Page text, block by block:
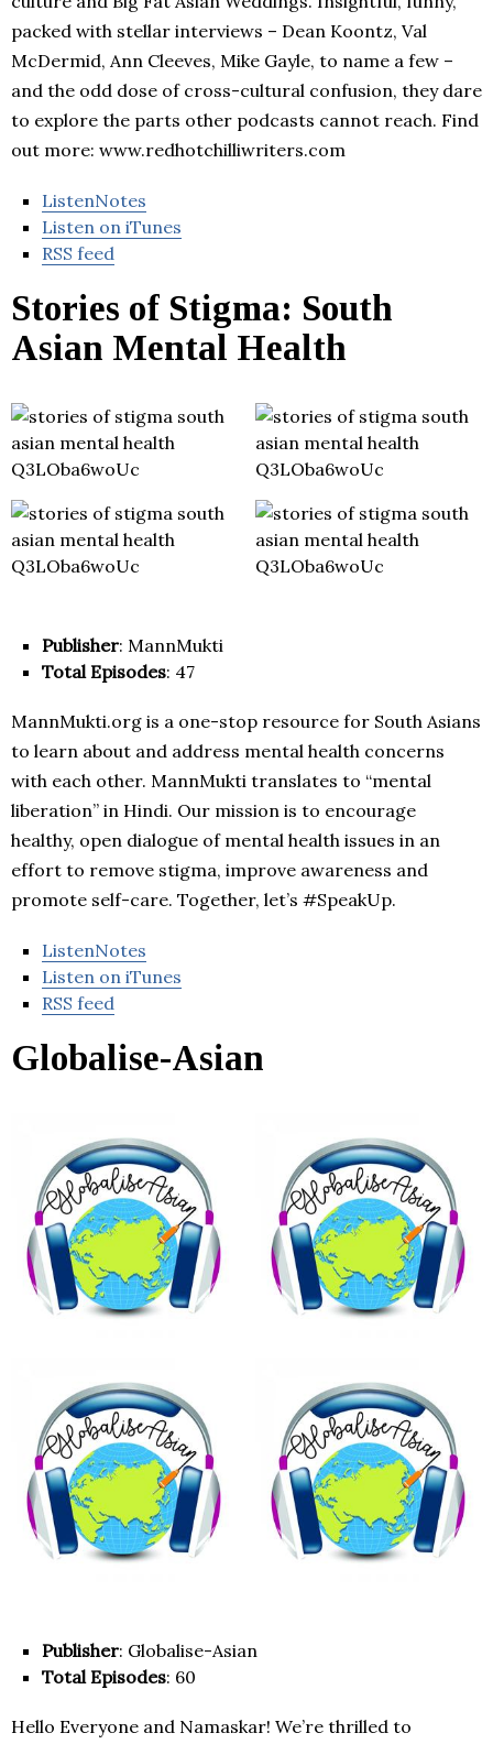
packed with stellar interviews – Dean Koontz, Val
McDermid, Ann Cleeves, Mike Gayle, to name a few –
and the odd dose of cross-cultural confusion, they dare
to explore the parts other podcasts cannot reach. Find
out more: www.redhotchilliwriters.com
ListenNotes
Listen on iTunes
RSS feed
Stories of Stigma: South
Asian Mental Health
Publisher: MannMukti
Total Episodes: 47
MannMukti.org is a one-stop resource for South Asians
to learn about and address mental health concerns
with each other. MannMukti translates to “mental
liberation” in Hindi. Our mission is to encourage
healthy, open dialogue of mental health issues in an
effort to remove stigma, improve awareness and
promote self-care. Together, let’s #SpeakUp.
ListenNotes
Listen on iTunes
RSS feed
Globalise-Asian
Publisher: Globalise-Asian
Total Episodes: 60
Hello Everyone and Namaskar! We’re thrilled to